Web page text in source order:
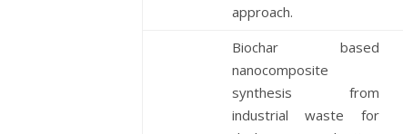
approach.
Biochar based
nanocomposite
synthesis from
industrial waste for